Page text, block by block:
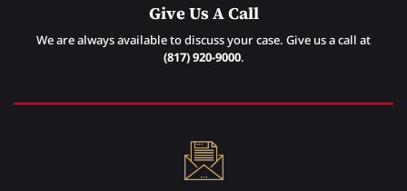
Give Us A Call
We are always available to discuss your case. Give us a call at
(817) 920-9000.